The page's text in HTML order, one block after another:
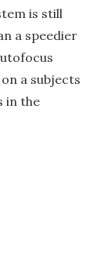
is still
a speedier
a subjects
in the